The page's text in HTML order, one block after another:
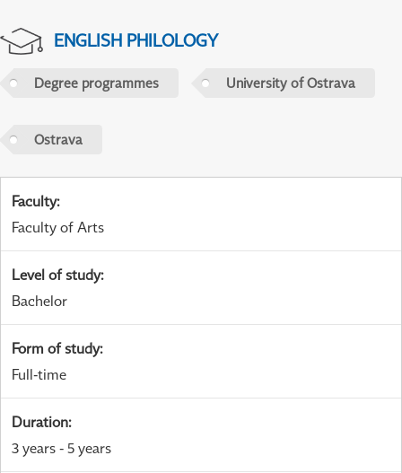
ENGLISH PHILOLOGY
Degree programmes University of Ostrava
Ostrava
Faculty:
Faculty of Arts
Level of study:
Bachelor
Form of study:
Full-time
Duration:
3 years - 5 years